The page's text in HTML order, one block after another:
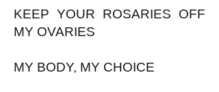
KEEP YOUR ROSARIES OFF
MY OVARIES
MY BODY, MY CHOICE